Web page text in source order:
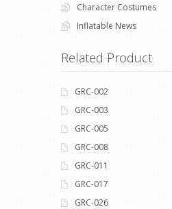
Character Costumes
Inflatable News
Related Product
GRC-002
GRC-003
GRC-005
GRC-008
GRC-011
GRC-017
GRC-026